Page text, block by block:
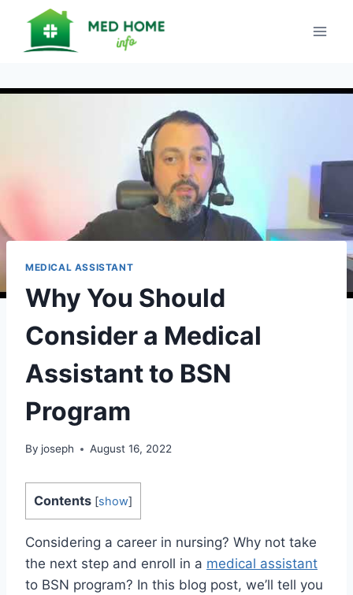
content
MEDICAL ASSISTANT
Why You Should
Consider a Medical
Assistant to BSN
Program
By joseph August 16, 2022
Contents [show]
Considering a career in nursing? Why not take
the next step and enroll in a medical assistant
to BSN program? In this blog post, we’ll tell you